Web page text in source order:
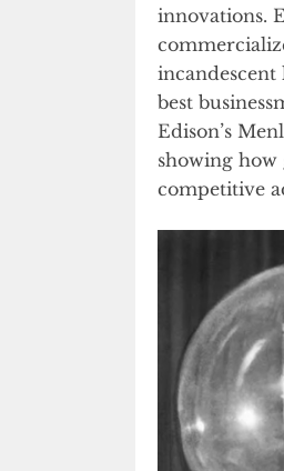
innovations.
best
Edison’s
showing how
competitive